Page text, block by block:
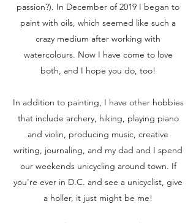
passion?). In December of 2019 I began to
paint with oils, which seemed like such a
crazy medium after working with
watercolours. Now I have come to love
both, and I hope you do, too!
In addition to painting, I have other hobbies
that include archery, hiking, playing piano
and violin, producing music, creative
writing, journaling, and my dad and I spend
our weekends unicycling around town. If
you're ever in D.C. and see a unicyclist, give
a holler, it just might be me!